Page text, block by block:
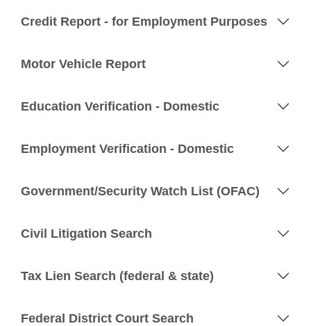
Credit Report - for Employment Purposes
Motor Vehicle Report
Education Verification - Domestic
Employment Verification - Domestic
Government/Security Watch List (OFAC)
Civil Litigation Search
Tax Lien Search (federal & state)
Federal District Court Search